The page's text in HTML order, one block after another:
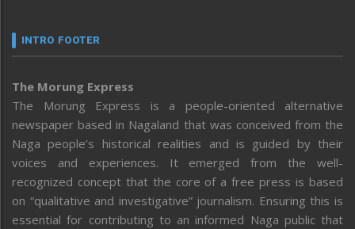
INTRO FOOTER
The Morung Express
The Morung Express is a people-oriented alternative
newspaper based in Nagaland that was conceived from the
Naga people’s historical realities and is guided by their
voices and experiences. It emerged from the well-
recognized concept that the core of a free press is based
on “qualitative and investigative” journalism. Ensuring this is
essential for contributing to an informed Naga public that